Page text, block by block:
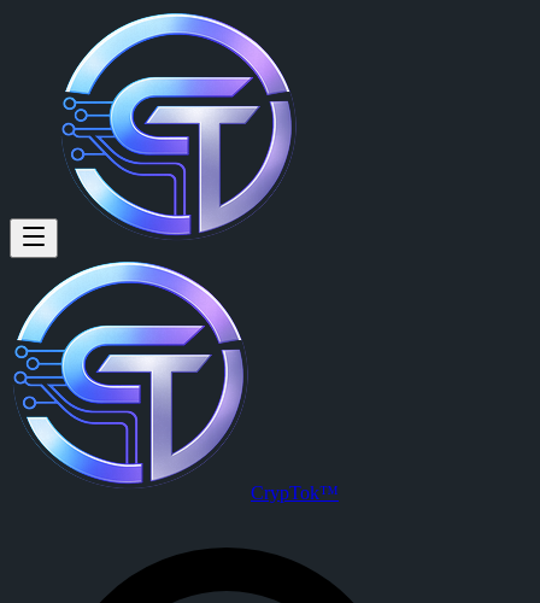
Shaun Morgan:
9cxCqb19xTQGnshJpwqVuNAq6VoTCH5Bvwh9HUYFpump
Posted byShaun Morgan (@shaunmorgan83)
View this post on CrypTok
— the future of social media with zero-
CrypTok™